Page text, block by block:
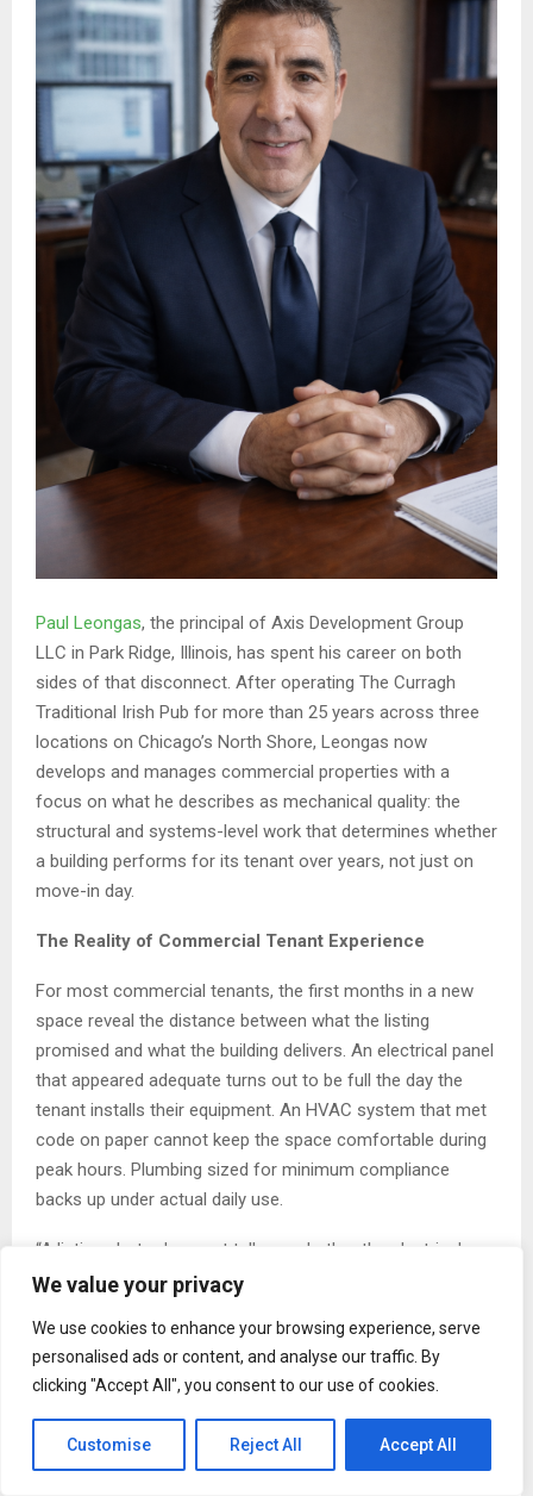
We value your privacy
We use cookies to enhance your browsing experience, serve
personalised ads or content, and analyse our traffic. By
clicking "Accept All", you consent to our use of cookies.
Customise Reject All Accept All
Paul Leongas, the principal of Axis Development Group
LLC in Park Ridge, Illinois, has spent his career on both
sides of that disconnect. After operating The Curragh
Traditional Irish Pub for more than 25 years across three
locations on Chicago’s North Shore, Leongas now
develops and manages commercial properties with a
focus on what he describes as mechanical quality: the
structural and systems-level work that determines whether
a building performs for its tenant over years, not just on
move-in day.
The Reality of Commercial Tenant Experience
For most commercial tenants, the first months in a new
space reveal the distance between what the listing
promised and what the building delivers. An electrical panel
that appeared adequate turns out to be full the day the
tenant installs their equipment. An HVAC system that met
code on paper cannot keep the space comfortable during
peak hours. Plumbing sized for minimum compliance
backs up under actual daily use.
“A listing photo does not tell you whether the electrical
panel can handle your equipment load,” said Paul Leongas.
code or just to budget. Those are the questions that
matter to the person who has to operate in that space for
the next five or ten years.”
Leongas describes these failures not as bad luck but as